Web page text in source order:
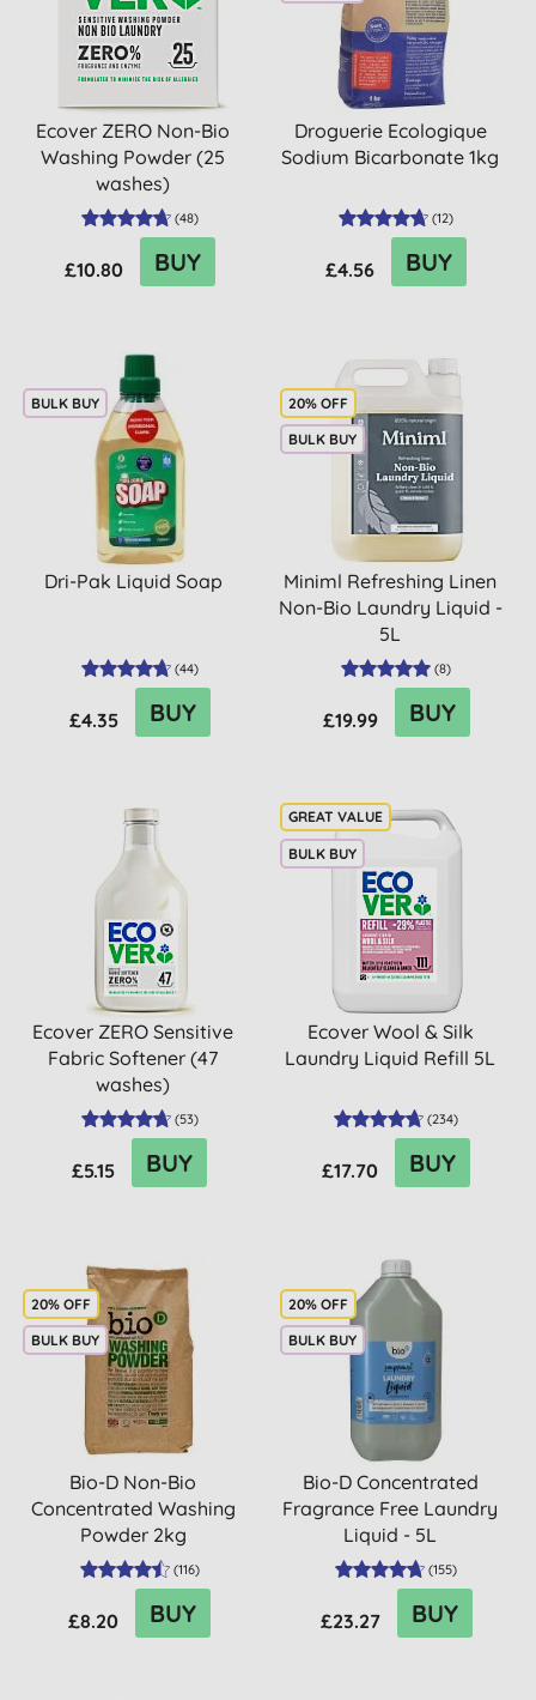
Ecover ZERO Non-Bio
Washing Powder (25
washes)
(48)
£10.80 BUY
Droguerie Ecologique
Sodium Bicarbonate 1kg
(12)
£4.56 BUY
BULK BUY
Dri-Pak Liquid Soap
(44)
£4.35 BUY
20% OFF
BULK BUY
Miniml Refreshing Linen
Non-Bio Laundry Liquid -
5L
(8)
£19.99 BUY
Ecover ZERO Sensitive
Fabric Softener (47
washes)
(53)
£5.15 BUY
BULK BUY
Ecover Wool & Silk
Laundry Liquid Refill 5L
(234)
£17.70 BUY
20% OFF
BULK BUY
Bio-D Non-Bio
Concentrated Washing
Powder 2kg
(116)
£8.20 BUY
20% OFF
BULK BUY
Bio-D Concentrated
Fragrance Free Laundry
Liquid - 5L
(155)
£23.27 BUY